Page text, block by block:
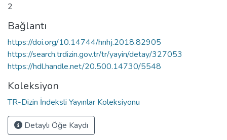
2
Bağlantı
https://doi.org/10.14744/hnhj.2018.82905
https://search.trdizin.gov.tr/tr/yayin/detay/327053
https://hdl.handle.net/20.500.14730/5548
Koleksiyon
TR-Dizin İndeksli Yayınlar Koleksiyonu
Detaylı Öğe Kaydı